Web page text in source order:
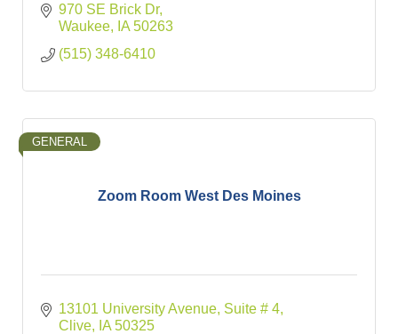
970 SE Brick Dr
Waukee
IA 50263
(515) 348-6410
Zoom Room West Des Moines
GENERAL
13101 University Avenue Suite # 4
Clive
IA 50325